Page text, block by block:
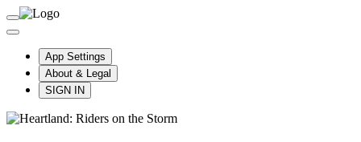
App Settings
About & Legal
SIGN IN